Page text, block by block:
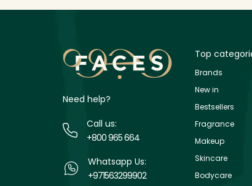
Need help?
Call us:
+800 965 664
Whatsapp Us:
+971563299902
Top
Brands
New in
Bestsellers
Fragrance
Makeup
Skincare
Bodycare